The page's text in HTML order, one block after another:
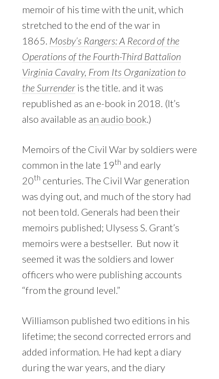
memoir of his time with the unit, which
stretched to the end of the war in
1865. Mosby’s Rangers: A Record of the
Operations of the Fourth-Third Battalion
Virginia Cavalry, From Its Organization to
the Surrenderis the title. and it was
republished as an e-book in 2018. (It’s
also available as an audio book .)
Memoirs of the Civil War by soldiers were
common in the late 19th and early
20th centuries. The Civil War generation
was dying out, and much of the story had
not been told. Generals had been their
memoirs published; Ulysess S. Grant’s
memoirs were a bestseller. But now it
seemed it was the soldiers and lower
officers who were publishing accounts
“from the ground level.”
Williamson published two editions in his
lifetime; the second corrected errors and
added information. He had kept a diary
during the war years, and the diary